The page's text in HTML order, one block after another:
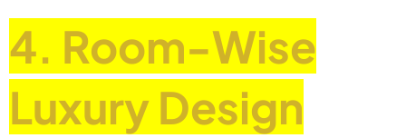
4. Room-Wise
Luxury Design